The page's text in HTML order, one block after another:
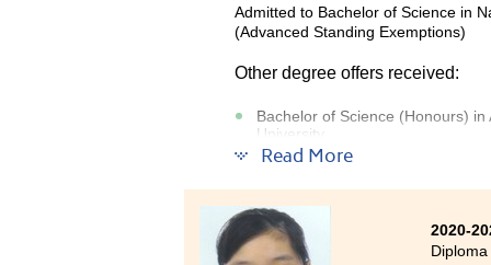
Hong
Admitted to Bachelor of Science in
(Advanced Standing Exemptions)
Other degree offers received:
Bachelor of Science (Honours)
University
Bachelor of Science in Biological
Read More
2020-